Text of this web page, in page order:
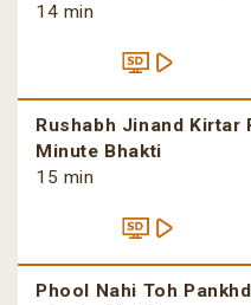
14 min
Rushabh Jinand Kirtar
Minute Bhakti
15 min
Phool Nahi Toh